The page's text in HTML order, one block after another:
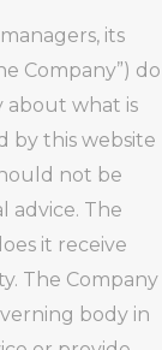
its
Company”) do
about what is
by this website
not be
advice. The
it receive
The Company
body in